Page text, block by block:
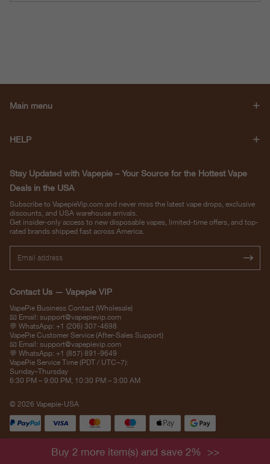
Main menu
HELP
Stay Updated with Vapepie – Your Source for the Hottest Vape
Deals in the USA
Subscribe to VapepieVip.com and never miss the latest vape drops, exclusive
discounts, and USA warehouse arrivals.
Get insider-only access to new disposable vapes, limited-time offers, and top-
rated brands shipped fast across America.
Contact Us — Vapepie VIP
VapePie Business Contact (Wholesale)
📧 Email: support@vapepievip.com
💬 WhatsApp: +1 (206) 307-4698
VapePie Customer Service (After-Sales Support)
📧 Email: support@vapepievip.com
💬 WhatsApp: +1 (857) 891-9649
VapePie Service Time (PDT / UTC−7):
Sunday–Thursday
6:30 PM – 9:00 PM, 10:30 PM – 3:00 AM
© 2026 Vapepie-USA
Buy 2 more item(s) and save 2%